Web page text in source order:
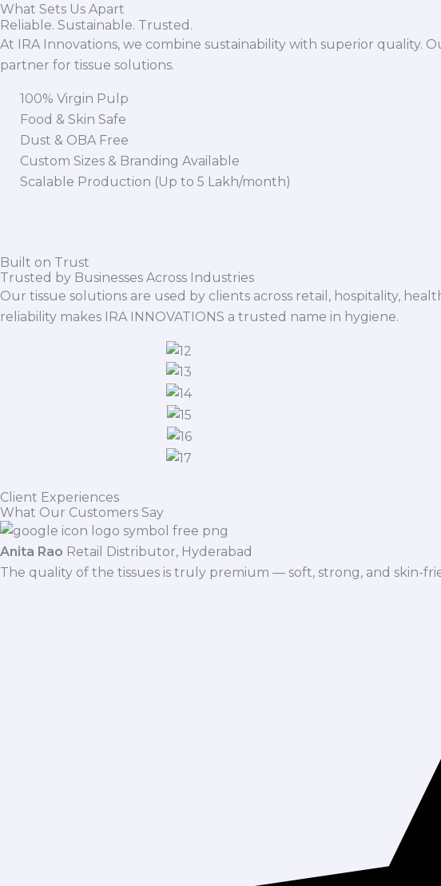
What Sets Us Apart
Reliable. Sustainable. Trusted.
At IRA Innovations, we combine sustainability with superior
partner for tissue solutions.
100% Virgin Pulp
Food & Skin Safe
Dust & OBA Free
Custom Sizes & Branding Available
Scalable Production (Up to 5 Lakh/month)
Built on Trust
Trusted by Businesses Across Industries
Our tissue solutions are used by clients across retail, hospitality,
reliability makes IRA INNOVATIONS a trusted name in hygiene.
Client Experiences
What Our Customers Say
Anita Rao Retail Distributor, Hyderabad
The quality of the tissues is truly premium — soft, strong, and skin-